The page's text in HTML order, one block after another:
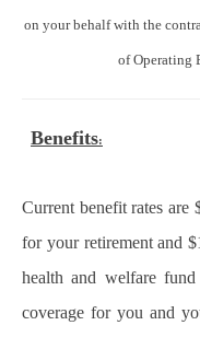
on your behalf with the
of Operating
Benefits:
Current benefit rates are
for your retirement and
health and welfare
coverage for you and